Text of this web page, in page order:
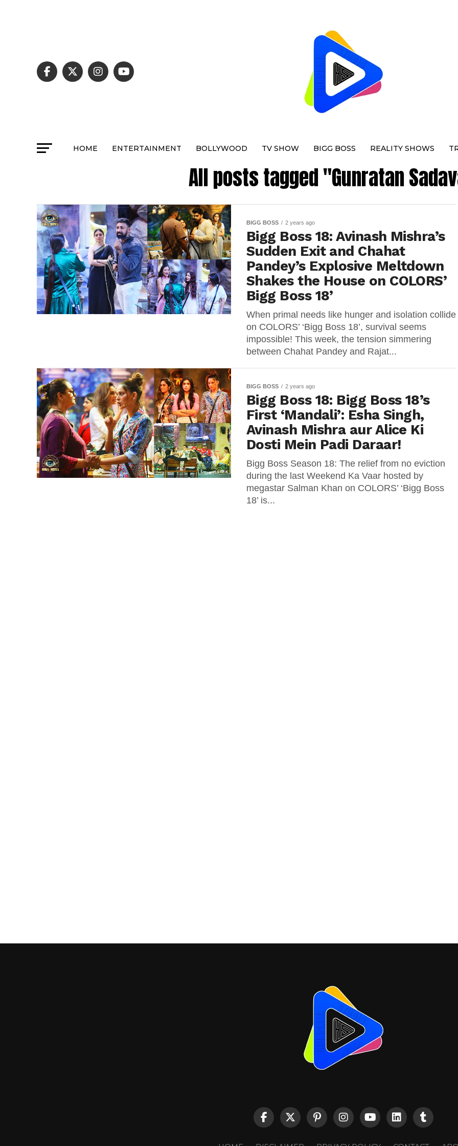
HOME ENTERTAINMENT BOLLYWOOD TV SHOW BIGG BOSS REALITY SHOWS
All posts tagged "Gunratan
BIGG BOSS 2 years ago
Bigg Boss 18: Avinash Mishra’s
Sudden Exit and Chahat
Pandey’s Explosive Meltdown
Shakes the House on COLORS’
Bigg Boss 18’
When primal needs like hunger and isolation collide
on COLORS’ ‘Bigg Boss 18’, survival seems
impossible! This week, the tension simmering
between Chahat Pandey and Rajat...
BIGG BOSS 2 years ago
Bigg Boss 18: Bigg Boss 18’s
First ‘Mandali’: Esha Singh,
Avinash Mishra aur Alice Ki
Dosti Mein Padi Daraar!
Bigg Boss Season 18: The relief from no eviction
during the last Weekend Ka Vaar hosted by
megastar Salman Khan on COLORS’ ‘Bigg Boss
18’ is...